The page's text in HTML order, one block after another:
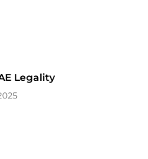
Legality